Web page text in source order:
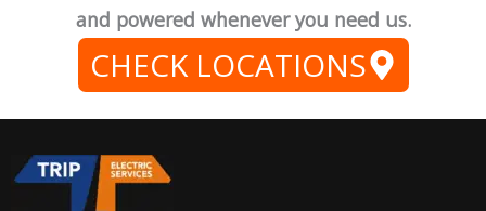
and powered whenever you need us.
CHECK LOCATIONS